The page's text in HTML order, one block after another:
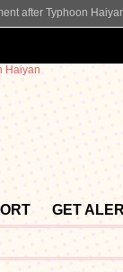
after Typhoon
GET